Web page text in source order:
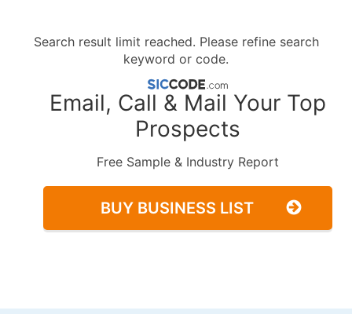
Search result limit reached. Please refine search
keyword or code.
Email, Call & Mail Your Top
Prospects
Free Sample & Industry Report
BUY BUSINESS LIST